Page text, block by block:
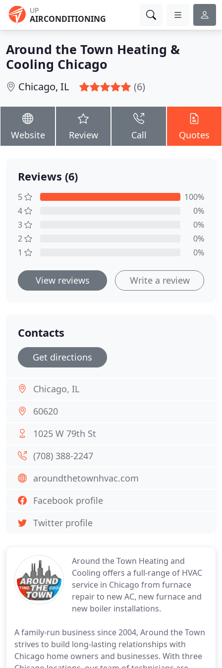
UP
AIRCONDITIONING
Around the Town Heating &
Cooling Chicago
Chicago, IL (6)
Website Review Call Quotes
Around the Town Heating and
Cooling offers a full-range of HVAC
service in Chicago from furnace
repair to new AC, new furnace and
new boiler installations.
A family-run business since 2004, Around the Town
strives to build long-lasting relationships with
Chicago home owners and businesses. With three
Reviews (6)
5
100%
4
0%
3
0%
2
0%
1
0%
View reviews Write a review
Contacts
Get directions
Chicago, IL
60620
1025 W 79th St
(708) 388-2247
aroundthetownhvac.com
Facebook profile
Twitter profile